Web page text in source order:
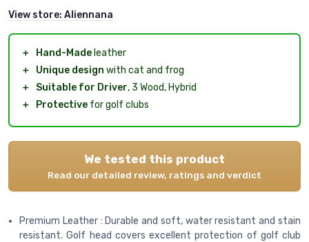
View store: Aliennana
＋ Hand-Made leather
＋
Unique design with cat and frog
＋
Suitable for Driver, 3 Wood, Hybrid
＋
Protective for golf clubs
We tested this product
Read our detailed review, ratings and verdict
Premium Leather : Durable and soft, water resistant and stain
resistant. Golf head covers excellent protection of golf club